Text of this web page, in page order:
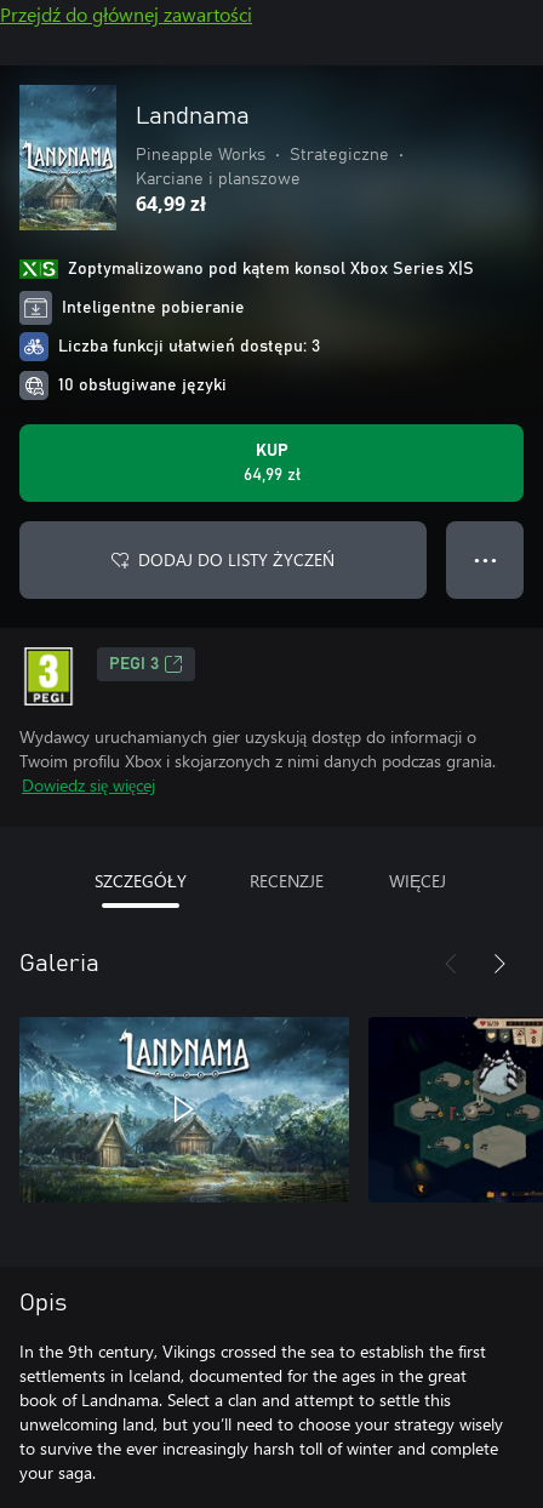
Przejdź do głównej zawartości
Landnama
Pineapple Works • Strategiczne
•
Karciane i planszowe
64,99 zł
Zoptymalizowano pod kątem konsol Xbox Series X|S
Inteligentne pobieranie
Liczba funkcji ułatwień dostępu: 3
10 obsługiwane języki
KUP
64,99 zł
DODAJ DO LISTY ŻYCZEŃ ● ● ●
PEGI 3
Wydawcy uruchamianych gier uzyskują dostęp do informacji o
Twoim profilu Xbox i skojarzonych z nimi danych podczas grania.
Dowiedz się więcej
SZCZEGÓŁY RECENZJE WIĘCEJ
Galeria
Opis
In the 9th century, Vikings crossed the sea to establish the first
settlements in Iceland, documented for the ages in the great
book of Landnama. Select a clan and attempt to settle this
unwelcoming land, but you’ll need to choose your strategy wisely
to survive the ever increasingly harsh toll of winter and complete
your saga.